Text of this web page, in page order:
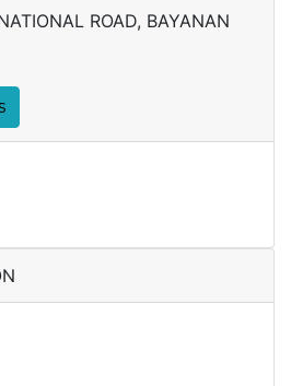
ROAD, BAYANAN